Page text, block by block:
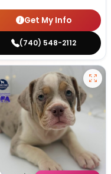
Get My Info
(740) 548-2112